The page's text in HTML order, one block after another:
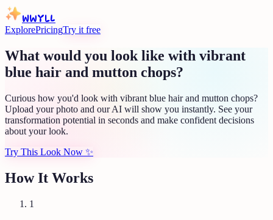
WWYLL
ExplorePricingTry it free
What would you look like with vibrant
blue hair and mutton chops?
Curious how you'd look with vibrant blue hair and mutton chops?
Upload your photo and our AI will show you instantly. See your
transformation potential in seconds and make confident decisions
about your look.
Try This Look Now ✨
How It Works
1